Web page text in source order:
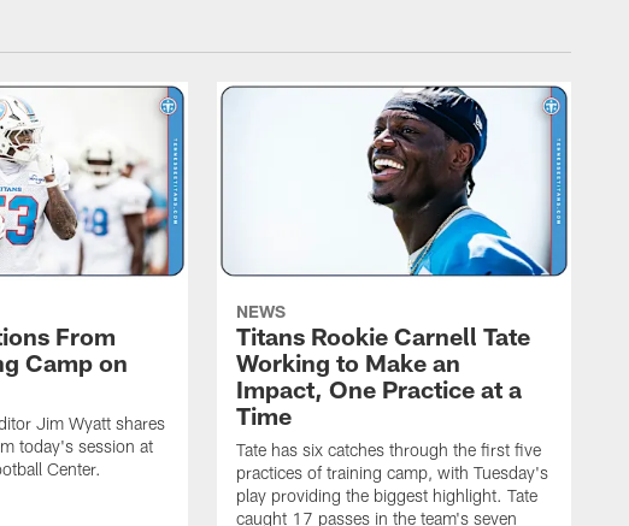
From
Camp on
Jim Wyatt shares
today's session at
Center.
NEWS
Titans Rookie Carnell Tate
Working to Make an
Impact, One Practice at a
Time
Tate has six catches through the first five
practices of training camp, with Tuesday's
play providing the biggest highlight. Tate
caught 17 passes in the team's seven